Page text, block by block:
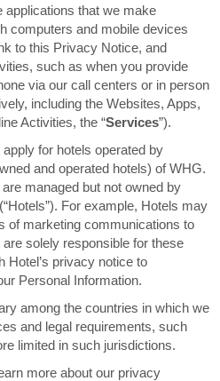
applications that we make
computers and mobile devices
to this Privacy Notice, and
such as when you provide
via our call centers or in person
including the Websites, Apps,
Activities, the “Services”).
for hotels operated by
and operated hotels) of WHG.
managed but not owned by
For example, Hotels may
of marketing communications to
solely responsible for these
Hotel’s privacy notice to
Personal Information.
among the countries in which we
and legal requirements, such
limited in such jurisdictions.
more about our privacy